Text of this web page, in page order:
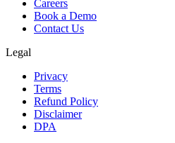
Careers
Book a Demo
Contact Us
Legal
Privacy
Terms
Refund Policy
Disclaimer
DPA